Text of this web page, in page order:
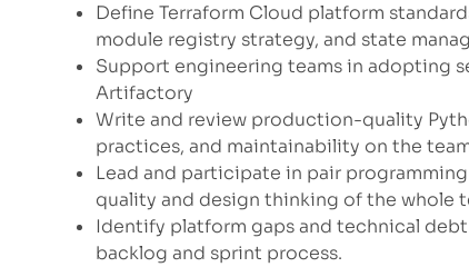
Define Terraform Cloud platform
module registry strategy, and state
Support engineering teams in adopting
Artifactory
Write and review production-quality
practices, and maintainability on the
Lead and participate in pair
quality and design thinking of the whole
Identify platform gaps and technical
backlog and sprint process.